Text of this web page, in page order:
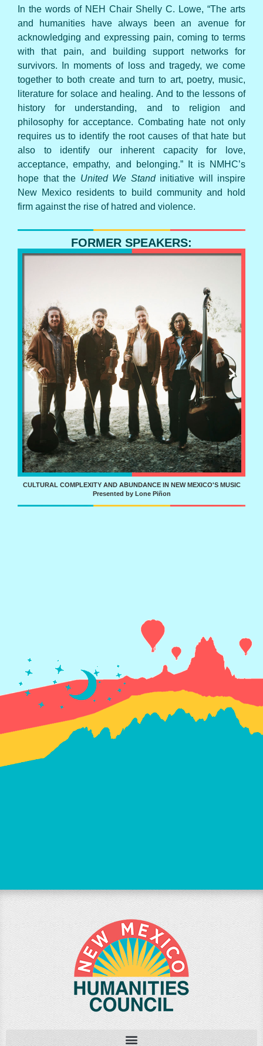
In the words of NEH Chair Shelly C. Lowe, “The arts
and humanities have always been an avenue for
acknowledging and expressing pain, coming to terms
with that pain, and building support networks for
survivors. In moments of loss and tragedy, we come
together to both create and turn to art, poetry, music,
literature for solace and healing. And to the lessons of
history for understanding, and to religion and
philosophy for acceptance. Combating hate not only
requires us to identify the root causes of that hate but
also to identify our inherent capacity for love,
acceptance, empathy, and belonging.” It is NMHC’s
hope that the United We Standinitiative will inspire
New Mexico residents to build community and hold
firm against the rise of hatred and violence.
FORMER SPEAKERS:
CULTURAL COMPLEXITY AND ABUNDANCE IN NEW MEXICO'S MUSIC
Presented by Lone Piñon